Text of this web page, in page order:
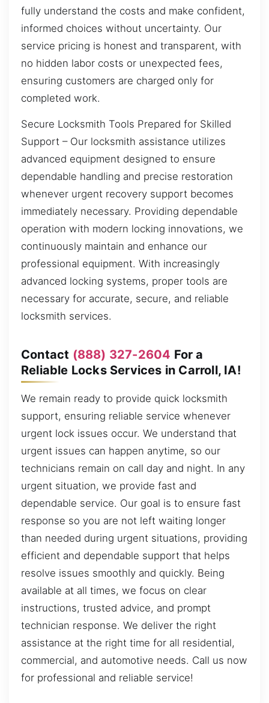
fully understand the costs and make confident,
informed choices without uncertainty. Our
service pricing is honest and transparent, with
no hidden labor costs or unexpected fees,
ensuring customers are charged only for
completed work.
Secure Locksmith Tools Prepared for Skilled
Support – Our locksmith assistance utilizes
advanced equipment designed to ensure
dependable handling and precise restoration
whenever urgent recovery support becomes
immediately necessary. Providing dependable
operation with modern locking innovations, we
continuously maintain and enhance our
professional equipment. With increasingly
advanced locking systems, proper tools are
necessary for accurate, secure, and reliable
locksmith services.
Contact (888) 327-2604 For a
Reliable Locks Services in Carroll, IA!
We remain ready to provide quick locksmith
support, ensuring reliable service whenever
urgent lock issues occur. We understand that
urgent issues can happen anytime, so our
technicians remain on call day and night. In any
urgent situation, we provide fast and
dependable service. Our goal is to ensure fast
response so you are not left waiting longer
than needed during urgent situations, providing
efficient and dependable support that helps
resolve issues smoothly and quickly. Being
available at all times, we focus on clear
instructions, trusted advice, and prompt
technician response. We deliver the right
assistance at the right time for all residential,
commercial, and automotive needs. Call us now
for professional and reliable service!